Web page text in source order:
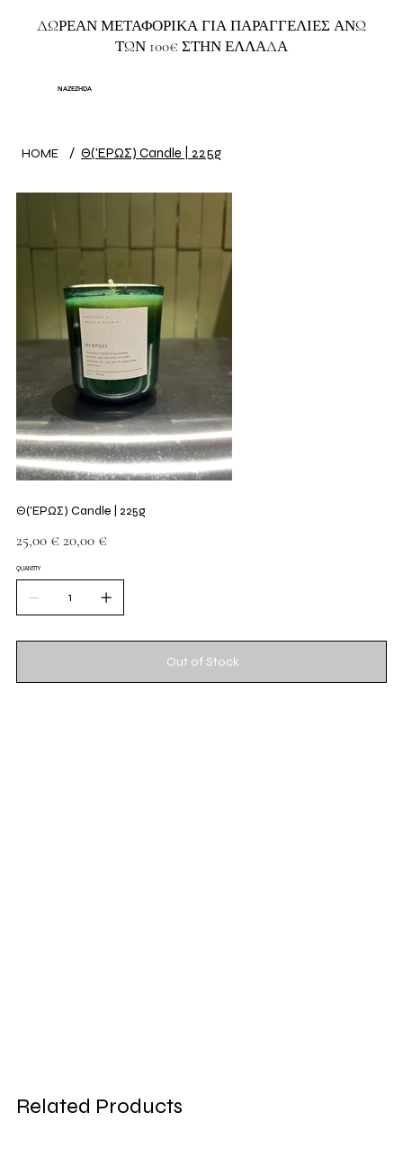
ΔΩΡΕΑΝ ΜΕΤΑΦΟΡΙΚΑ ΓΙΑ ΠΑΡΑΓΓΕΛΙΕΣ ΑΝΩ
ΤΩΝ 100€ ΣΤΗΝ ΕΛΛΑΔΑ
NAZEZHDA
HOME / Θ('ΕΡΩΣ) Candle | 225g
Θ('ΕΡΩΣ) Candle | 225g
price
25,00 € price
20,00 €
QUANTITY
Out of Stock
Related Products